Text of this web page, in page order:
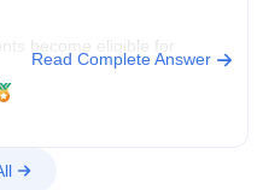
become eligible for
Institute of Science
year.
Read Complete Answer